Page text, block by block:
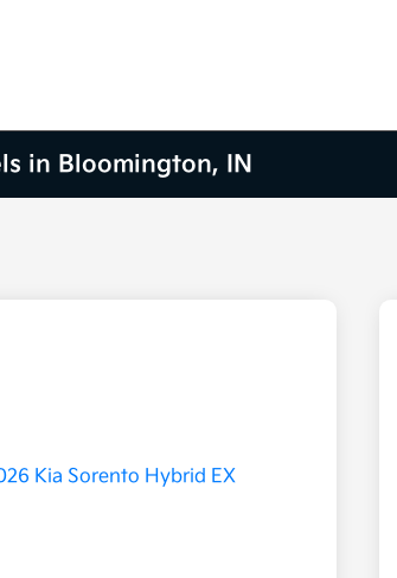
in Bloomington, IN